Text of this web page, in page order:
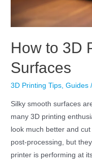
How to 3D
Surfaces
3D Printing Tips ,Guides
Silky smooth surfaces
many 3D printing
look much better and
post-processing, but
printer is performing at